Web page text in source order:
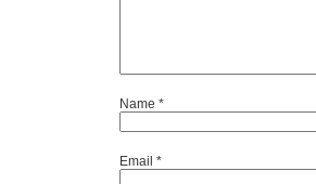
Name *
Email *